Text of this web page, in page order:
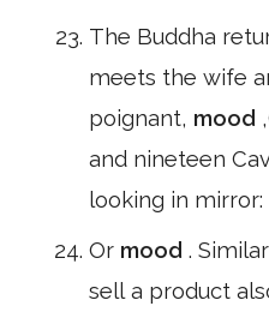
The Buddha
meets the wife
poignant, mood
and nineteen
looking in mirror:
Or mood .
sell a product